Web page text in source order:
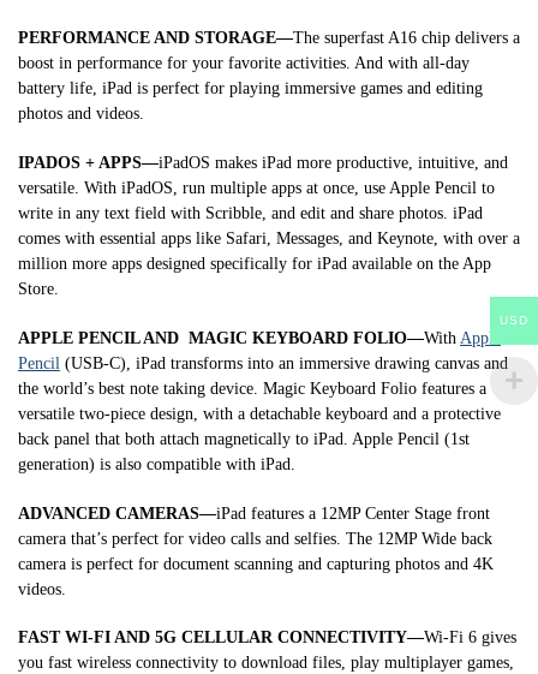
PERFORMANCE AND STORAGE—The superfast A16 chip delivers a
boost in performance for your favorite activities. And with all-day
battery life, iPad is perfect for playing immersive games and editing
photos and videos.
IPADOS + APPS—iPadOS makes iPad more productive, intuitive, and
versatile. With iPadOS, run multiple apps at once, use Apple Pencil to
write in any text field with Scribble, and edit and share photos. iPad
comes with essential apps like Safari, Messages, and Keynote, with over a
million more apps designed specifically for iPad available on the App
Store.
APPLE PENCIL AND MAGIC KEYBOARD FOLIO—With Apple
Pencil (USB-C), iPad transforms into an immersive drawing canvas and
the world’s best note taking device. Magic Keyboard Folio features a
versatile two-piece design, with a detachable keyboard and a protective
back panel that both attach magnetically to iPad. Apple Pencil (1st
generation) is also compatible with iPad.
ADVANCED CAMERAS—iPad features a 12MP Center Stage front
camera that’s perfect for video calls and selfies. The 12MP Wide back
camera is perfect for document scanning and capturing photos and 4K
videos.
FAST WI-FI AND 5G CELLULAR CONNECTIVITY—Wi-Fi 6 gives
you fast wireless connectivity to download files, play multiplayer games,
USD